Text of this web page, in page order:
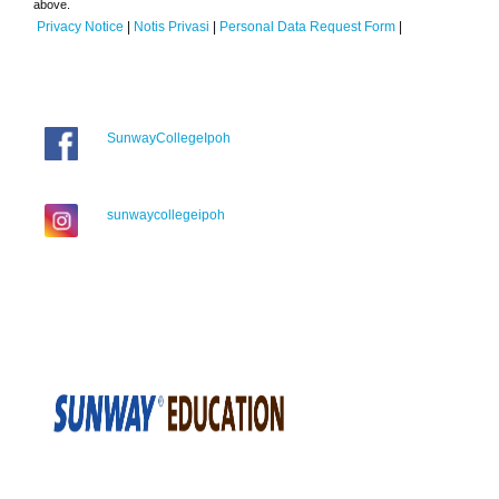
above.
Privacy Notice | Notis Privasi | Personal Data Request Form |
SunwayCollegeIpoh
sunwaycollegeipoh